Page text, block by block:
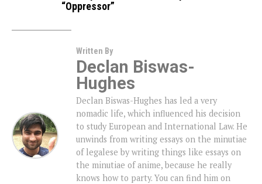
“Oppressor”
Written By
Declan Biswas-
Hughes
Declan Biswas-Hughes has led a very
nomadic life, which influenced his decision
to study European and International Law. He
unwinds from writing essays on the minutiae
of legalese by writing things like essays on
the minutiae of anime, because he really
knows how to party. You can find him on